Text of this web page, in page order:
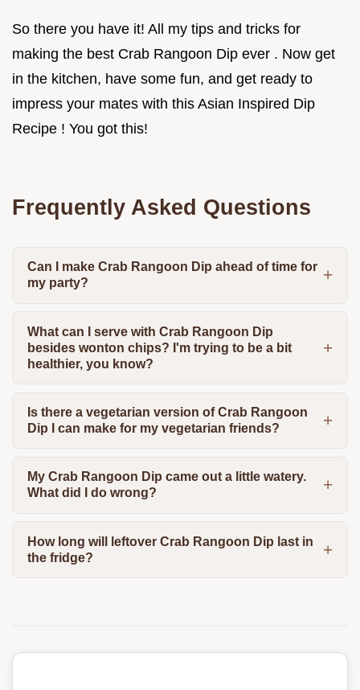
So there you have it! All my tips and tricks for
making the best Crab Rangoon Dip ever . Now get
in the kitchen, have some fun, and get ready to
impress your mates with this Asian Inspired Dip
Recipe ! You got this!
Frequently Asked Questions
Can I make Crab Rangoon Dip ahead of time for
my party?
What can I serve with Crab Rangoon Dip
besides wonton chips? I'm trying to be a bit
healthier, you know?
Is there a vegetarian version of Crab Rangoon
Dip I can make for my vegetarian friends?
My Crab Rangoon Dip came out a little watery.
What did I do wrong?
How long will leftover Crab Rangoon Dip last in
the fridge?